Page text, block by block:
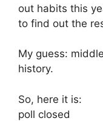
out habits this
to find out the
My guess:
history.
So, here it is:
poll closed